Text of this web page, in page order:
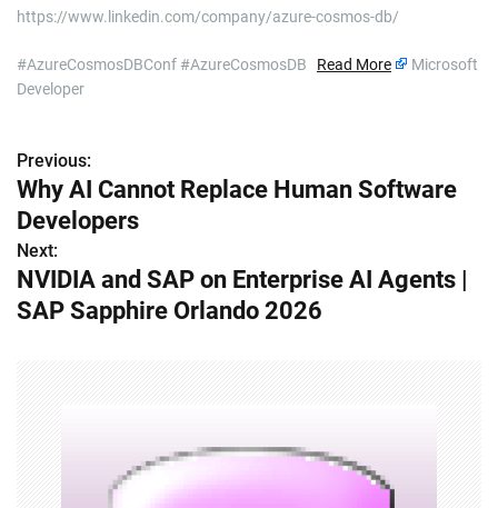
https://www.linkedin.com/company/azure-cosmos-db/
#AzureCosmosDBConf #AzureCosmosDB Read More
Microsoft
Developer
P
o
s
t
Previous:
Why AI Cannot Replace Human Software
Developers
Next:
NVIDIA and SAP on Enterprise AI Agents |
SAP Sapphire Orlando 2026